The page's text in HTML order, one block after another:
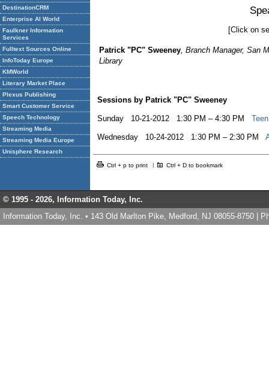
DestinationCRM
Enterprise AI World
Faulkner Information
Services
Fulltext Sources Online
InfoToday Europe
KMWorld
Literary Market Place
Plexus Publishing
Smart Customer Service
Speech Technology
Streaming Media
Streaming Media Europe
Unisphere Research
[Click on
Patrick "PC" Sweeney, Branch Manager, San
Library
Sessions by Patrick "PC" Sweeney
Sunday 10-21-2012 1:30 PM – 4:30 PM
Wednesday 10-24-2012 1:30 PM – 2:30 PM
Ctrl + p to print Ctrl + D to bookmark
© 1995 - 2026, Information Today, Inc.
Information Today, Inc. • 143 Old Marlton Pike, Medford, NJ 08055-8750 |